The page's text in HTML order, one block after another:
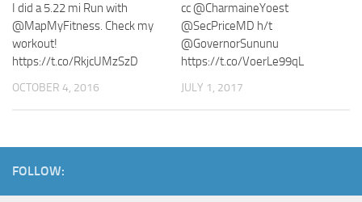
I did a 5.22 mi Run with
@MapMyFitness. Check my
workout!
https://t.co/RkjcUMzSzD
OCTOBER 4, 2016
cc @CharmaineYoest
@SecPriceMD h/t
@GovernorSununu
https://t.co/VoerLe99qL
JULY 1, 2017
FOLLOW: